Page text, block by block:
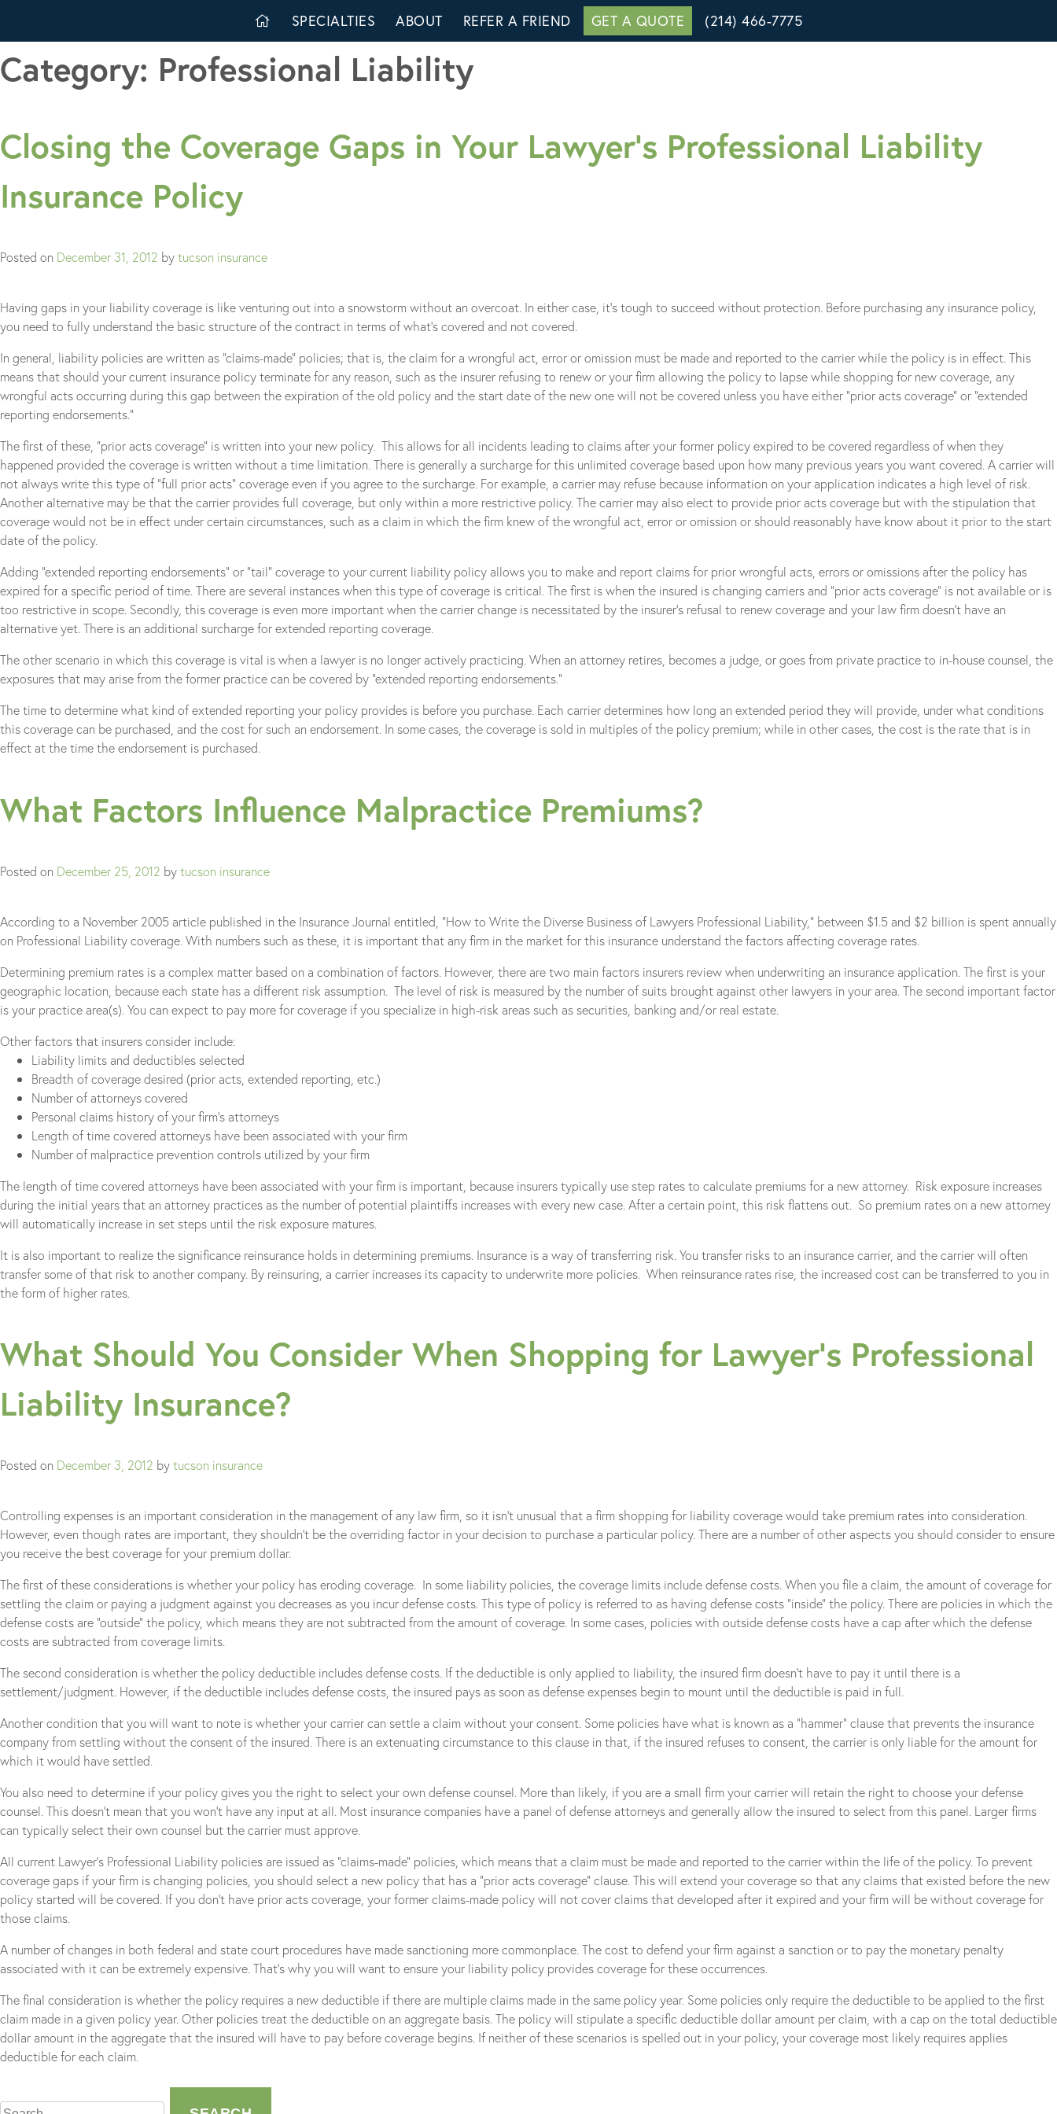
content
SPECIALTIES ABOUT REFER A FRIEND GET A QUOTE (214) 466-7775
Category: Professional Liability
Closing the Coverage Gaps in Your Lawyer’s Professional Liability
Insurance Policy
Posted on December 31, 2012 bytucson insurance
Having gaps in your liability coverage is like venturing out into a snowstorm without an overcoat. In either case, it’s tough to succeed without protection. Before purchasing any insurance policy,
you need to fully understand the basic structure of the contract in terms of what’s covered and not covered.
In general, liability policies are written as “claims-made” policies; that is, the claim for a wrongful act, error or omission must be made and reported to the carrier while the policy is in effect. This
means that should your current insurance policy terminate for any reason, such as the insurer refusing to renew or your firm allowing the policy to lapse while shopping for new coverage, any
wrongful acts occurring during this gap between the expiration of the old policy and the start date of the new one will not be covered unless you have either “prior acts coverage” or “extended
reporting endorsements.”
The first of these, “prior acts coverage” is written into your new policy. This allows for all incidents leading to claims after your former policy expired to be covered regardless of when they
happened provided the coverage is written without a time limitation. There is generally a surcharge for this unlimited coverage based upon how many previous years you want covered. A carrier will
not always write this type of “full prior acts” coverage even if you agree to the surcharge. For example, a carrier may refuse because information on your application indicates a high level of risk.
Another alternative may be that the carrier provides full coverage, but only within a more restrictive policy. The carrier may also elect to provide prior acts coverage but with the stipulation that
coverage would not be in effect under certain circumstances, such as a claim in which the firm knew of the wrongful act, error or omission or should reasonably have know about it prior to the start
date of the policy.
Adding “extended reporting endorsements” or “tail” coverage to your current liability policy allows you to make and report claims for prior wrongful acts, errors or omissions after the policy has
expired for a specific period of time. There are several instances when this type of coverage is critical. The first is when the insured is changing carriers and “prior acts coverage” is not available or is
too restrictive in scope. Secondly, this coverage is even more important when the carrier change is necessitated by the insurer’s refusal to renew coverage and your law firm doesn’t have an
alternative yet. There is an additional surcharge for extended reporting coverage.
The other scenario in which this coverage is vital is when a lawyer is no longer actively practicing. When an attorney retires, becomes a judge, or goes from private practice to in-house counsel, the
exposures that may arise from the former practice can be covered by “extended reporting endorsements.”
The time to determine what kind of extended reporting your policy provides is before you purchase. Each carrier determines how long an extended period they will provide, under what conditions
this coverage can be purchased, and the cost for such an endorsement. In some cases, the coverage is sold in multiples of the policy premium; while in other cases, the cost is the rate that is in
effect at the time the endorsement is purchased.
What Factors Influence Malpractice Premiums?
Posted on December 25, 2012 bytucson insurance
According to a November 2005 article published in the Insurance Journal entitled, “How to Write the Diverse Business of Lawyers Professional Liability,” between $1.5 and $2 billion is spent annually
on Professional Liability coverage. With numbers such as these, it is important that any firm in the market for this insurance understand the factors affecting coverage rates.
Determining premium rates is a complex matter based on a combination of factors. However, there are two main factors insurers review when underwriting an insurance application. The first is your
geographic location, because each state has a different risk assumption. The level of risk is measured by the number of suits brought against other lawyers in your area. The second important factor
is your practice area(s). You can expect to pay more for coverage if you specialize in high-risk areas such as securities, banking and/or real estate.
Other factors that insurers consider include:
Liability limits and deductibles selected
Breadth of coverage desired (prior acts, extended reporting, etc.)
Number of attorneys covered
Personal claims history of your firm’s attorneys
Length of time covered attorneys have been associated with your firm
Number of malpractice prevention controls utilized by your firm
The length of time covered attorneys have been associated with your firm is important, because insurers typically use step rates to calculate premiums for a new attorney. Risk exposure increases
during the initial years that an attorney practices as the number of potential plaintiffs increases with every new case. After a certain point, this risk flattens out. So premium rates on a new attorney
will automatically increase in set steps until the risk exposure matures.
It is also important to realize the significance reinsurance holds in determining premiums. Insurance is a way of transferring risk. You transfer risks to an insurance carrier, and the carrier will often
transfer some of that risk to another company. By reinsuring, a carrier increases its capacity to underwrite more policies. When reinsurance rates rise, the increased cost can be transferred to you in
the form of higher rates.
What Should You Consider When Shopping for Lawyer’s Professional
Liability Insurance?
Posted on December 3, 2012 bytucson insurance
Controlling expenses is an important consideration in the management of any law firm, so it isn’t unusual that a firm shopping for liability coverage would take premium rates into consideration.
However, even though rates are important, they shouldn’t be the overriding factor in your decision to purchase a particular policy. There are a number of other aspects you should consider to ensure
you receive the best coverage for your premium dollar.
The first of these considerations is whether your policy has eroding coverage. In some liability policies, the coverage limits include defense costs. When you file a claim, the amount of coverage for
settling the claim or paying a judgment against you decreases as you incur defense costs. This type of policy is referred to as having defense costs “inside” the policy. There are policies in which the
defense costs are “outside” the policy, which means they are not subtracted from the amount of coverage. In some cases, policies with outside defense costs have a cap after which the defense
costs are subtracted from coverage limits.
The second consideration is whether the policy deductible includes defense costs. If the deductible is only applied to liability, the insured firm doesn’t have to pay it until there is a
settlement/judgment. However, if the deductible includes defense costs, the insured pays as soon as defense expenses begin to mount until the deductible is paid in full.
Another condition that you will want to note is whether your carrier can settle a claim without your consent. Some policies have what is known as a “hammer” clause that prevents the insurance
company from settling without the consent of the insured. There is an extenuating circumstance to this clause in that, if the insured refuses to consent, the carrier is only liable for the amount for
which it would have settled.
You also need to determine if your policy gives you the right to select your own defense counsel. More than likely, if you are a small firm your carrier will retain the right to choose your defense
counsel. This doesn’t mean that you won’t have any input at all. Most insurance companies have a panel of defense attorneys and generally allow the insured to select from this panel. Larger firms
can typically select their own counsel but the carrier must approve.
All current Lawyer’s Professional Liability policies are issued as “claims-made” policies, which means that a claim must be made and reported to the carrier within the life of the policy. To prevent
coverage gaps if your firm is changing policies, you should select a new policy that has a “prior acts coverage” clause. This will extend your coverage so that any claims that existed before the new
policy started will be covered. If you don’t have prior acts coverage, your former claims-made policy will not cover claims that developed after it expired and your firm will be without coverage for
those claims.
A number of changes in both federal and state court procedures have made sanctioning more commonplace. The cost to defend your firm against a sanction or to pay the monetary penalty
associated with it can be extremely expensive. That’s why you will want to ensure your liability policy provides coverage for these occurrences.
The final consideration is whether the policy requires a new deductible if there are multiple claims made in the same policy year. Some policies only require the deductible to be applied to the first
claim made in a given policy year. Other policies treat the deductible on an aggregate basis. The policy will stipulate a specific deductible dollar amount per claim, with a cap on the total deductible
dollar amount in the aggregate that the insured will have to pay before coverage begins. If neither of these scenarios is spelled out in your policy, your coverage most likely requires applies
deductible for each claim.